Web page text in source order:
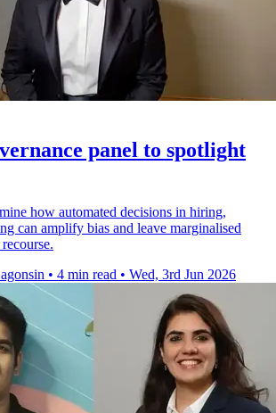
panel to spotlight
how automated decisions in hiring,
can amplify bias and leave marginalised
• 4 min read • Wed, 3rd Jun 2026